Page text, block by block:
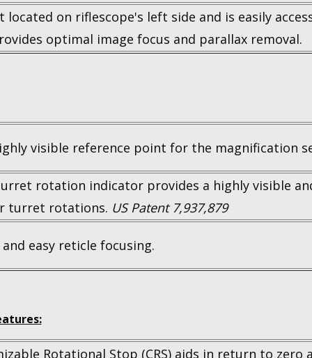
located on riflescope's left side and is easily
optimal image focus and parallax removal.
visible reference point for the magnification
rotation indicator provides a highly visible
turret rotations. US Patent 7,937,879
easy reticle focusing.
Rotational Stop (CRS) aids in return to